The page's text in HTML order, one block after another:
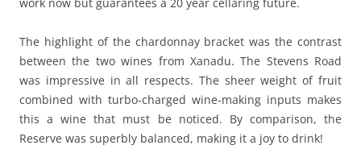
The highlight of the chardonnay bracket was the contrast
between the two wines from Xanadu. The Stevens Road
was impressive in all respects. The sheer weight of fruit
combined with turbo-charged wine-making inputs makes
this a wine that must be noticed. By comparison, the
Reserve was superbly balanced, making it a joy to drink!